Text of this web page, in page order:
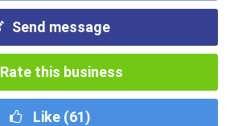
Send message
Rate this business
Like (61)